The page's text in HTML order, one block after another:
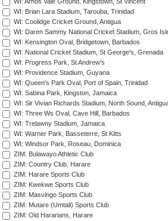
WI: Arnos Vale Ground, Kingstown, St Vincent
WI: Brian Lara Stadium, Tarouba, Trinidad
WI: Coolidge Cricket Ground, Antigua
WI: Daren Sammy National Cricket Stadium, Gros
WI: Kensington Oval, Bridgetown, Barbados
WI: National Cricket Stadium, St George's, Grenada
WI: Progress Park, St Andrew's
WI: Providence Stadium, Guyana
WI: Queen's Park Oval, Port of Spain, Trinidad
WI: Sabina Park, Kingston, Jamaica
WI: Sir Vivian Richards Stadium, North Sound,
WI: Three Ws Oval, Cave Hill, Barbados
WI: Trelawny Stadium, Jamaica
WI: Warner Park, Basseterre, St Kitts
WI: Windsor Park, Roseau, Dominica
ZIM: Bulawayo Athletic Club
ZIM: Country Club, Harare
ZIM: Harare Sports Club
ZIM: Kwekwe Sports Club
ZIM: Masvingo Sports Club
ZIM: Mutare (Umtali) Sports Club
ZIM: Old Hararians, Harare